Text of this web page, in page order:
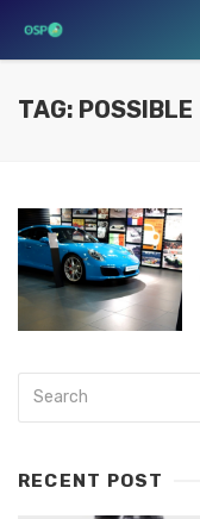
TAG: POSSIBLE
RECENT POST